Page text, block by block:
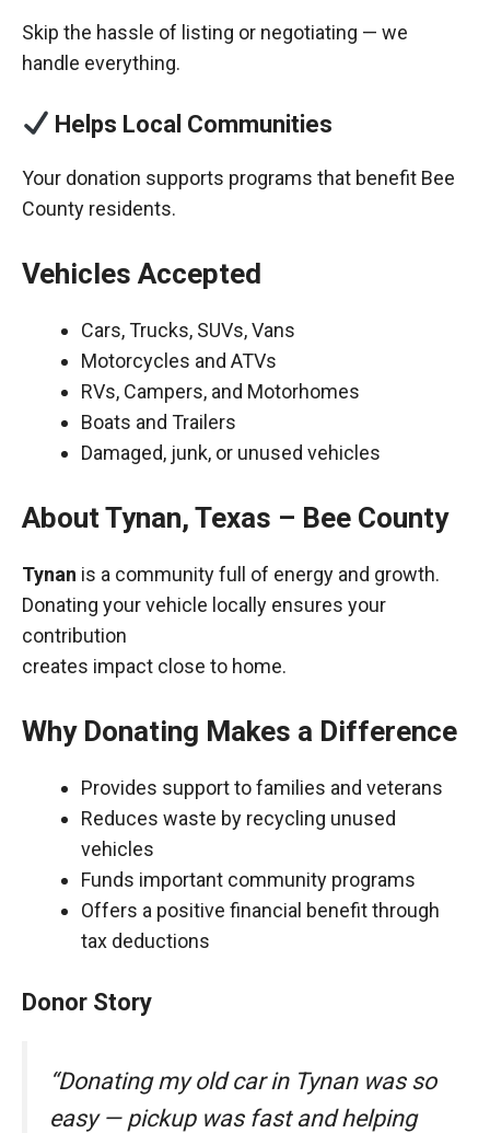
Skip the hassle of listing or negotiating — we
handle everything.
Helps Local Communities
Your donation supports programs that benefit Bee
County residents.
Vehicles Accepted
Cars, Trucks, SUVs, Vans
Motorcycles and ATVs
RVs, Campers, and Motorhomes
Boats and Trailers
Damaged, junk, or unused vehicles
About Tynan, Texas – Bee County
Tynan is a community full of energy and growth.
Donating your vehicle locally ensures your
contribution
creates impact close to home.
Why Donating Makes a Difference
Provides support to families and veterans
Reduces waste by recycling unused
vehicles
Funds important community programs
Offers a positive financial benefit through
tax deductions
Donor Story
“Donating my old car in Tynan was so
easy — pickup was fast and helping